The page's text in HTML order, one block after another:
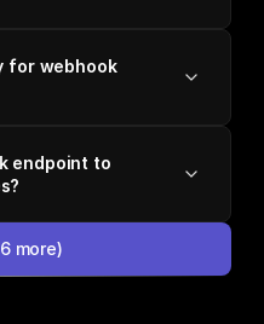
for webhook
endpoint to
6more)